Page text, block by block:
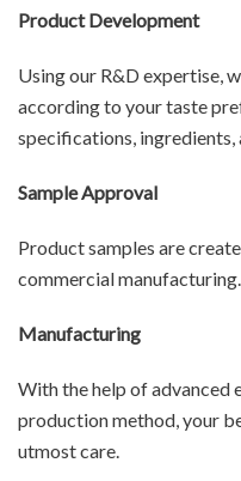
Product Development
Using our R&D expertise,
according to your taste
specifications, ingredients,
Sample Approval
Product samples are
commercial manufacturing.
Manufacturing
With the help of advanced
production method, your
utmost care.